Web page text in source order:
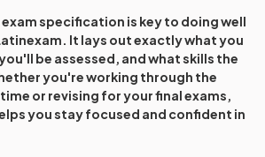
specification is key to doing well
exam. It lays out exactly what you
be assessed, and what skills the
you're working through the
or revising for your final exams,
you stay focused and confident in